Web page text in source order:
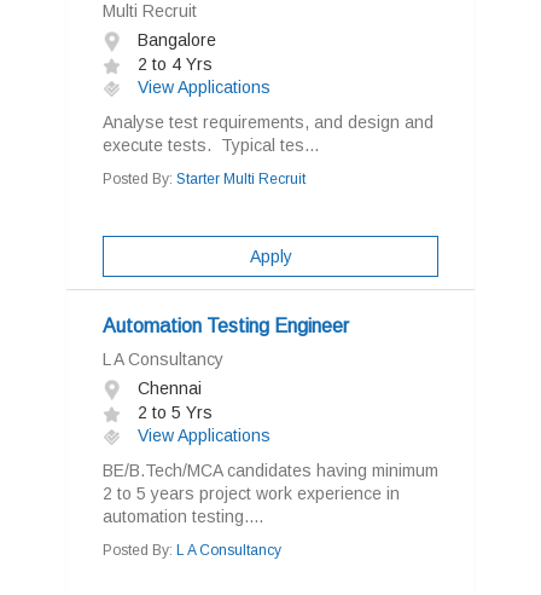
Multi Recruit
Bangalore
2 to 4 Yrs
View Applications
Analyse test requirements, and design and
execute tests. Typical tes...
Posted By: Starter Multi Recruit
Apply
Automation Testing Engineer
L A Consultancy
Chennai
2 to 5 Yrs
View Applications
BE/B.Tech/MCA candidates having minimum
2 to 5 years project work experience in
automation testing....
Posted By: L A Consultancy